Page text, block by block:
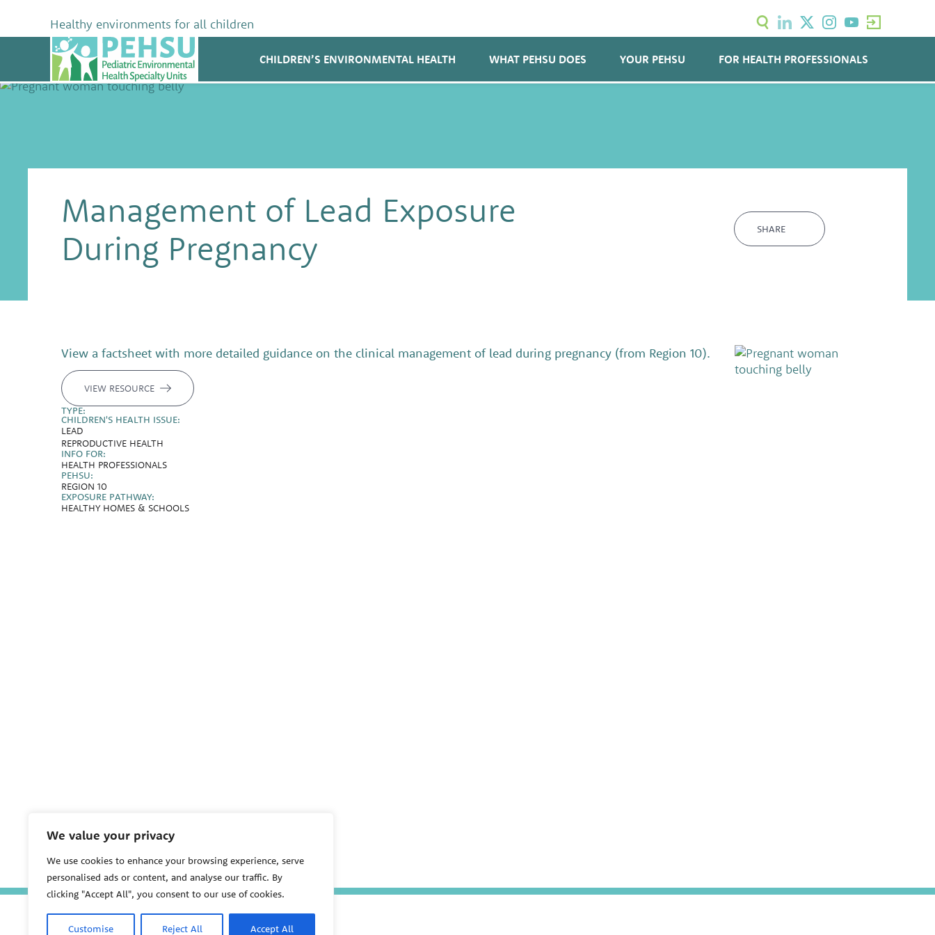
We value your privacy
We use cookies to enhance your browsing experience, serve
personalised ads or content, and analyse our traffic. By
clicking "Accept All", you consent to our use of cookies.
Customise Reject All Accept All
content
Healthy environments for all children
PEHSU
CHILDREN’S ENVIRONMENTAL HEALTH WHAT PEHSU DOES YOUR PEHSU FOR HEALTH PROFESSIONALS
Management of Lead Exposure
During Pregnancy
SHARE
View a factsheet with more detailed guidance on the clinical management of lead during pregnancy (from Region 10).
VIEW RESOURCE
TYPE:
CHILDREN'S HEALTH ISSUE:
LEAD
REPRODUCTIVE HEALTH
INFO FOR:
HEALTH PROFESSIONALS
PEHSU:
REGION 10
EXPOSURE PATHWAY:
HEALTHY HOMES & SCHOOLS